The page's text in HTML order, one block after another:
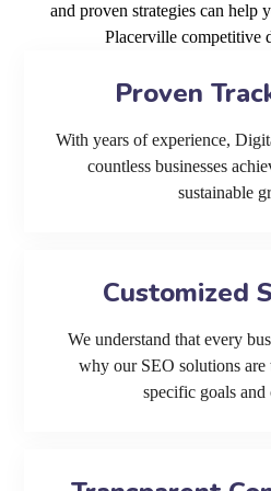
and proven strategies can help
Placerville competitive
Proven
With years of experience,
countless businesses
sustainable
Customized
We understand that every
why our SEO solutions are
specific goals and